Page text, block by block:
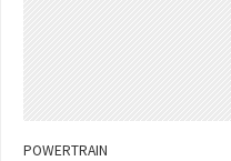
POWERTRAIN